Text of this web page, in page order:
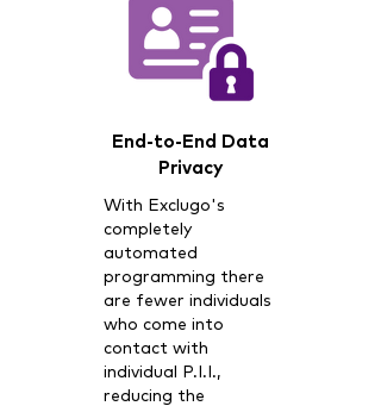
End-to-End Data
Privacy
With Exclugo's
completely
automated
programming there
are fewer individuals
who come into
contact with
individual P.I.I.,
reducing the